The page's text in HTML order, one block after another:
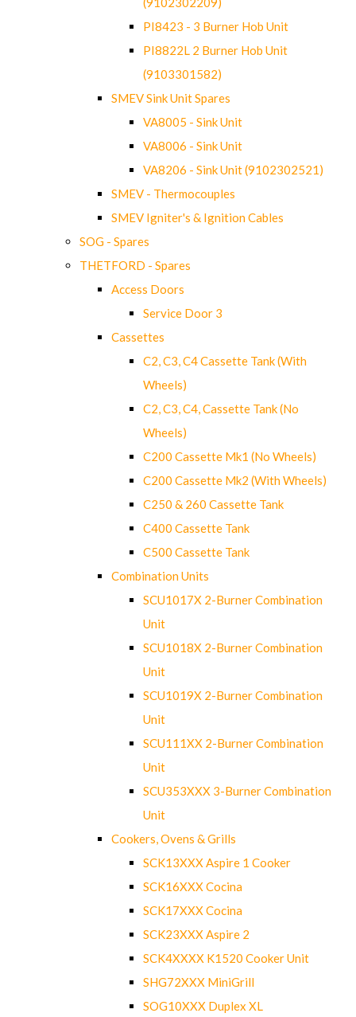
PI8423 - 3 Burner Hob Unit
PI8822L 2 Burner Hob Unit
(9103301582)
SMEV Sink Unit Spares
VA8005 - Sink Unit
VA8006 - Sink Unit
VA8206 - Sink Unit (9102302521)
SMEV - Thermocouples
SMEV Igniter's & Ignition Cables
SOG - Spares
THETFORD - Spares
Access Doors
Service Door 3
Cassettes
C2, C3, C4 Cassette Tank (With
Wheels)
C2, C3, C4, Cassette Tank (No
Wheels)
C200 Cassette Mk1 (No Wheels)
C200 Cassette Mk2 (With Wheels)
C250 & 260 Cassette Tank
C400 Cassette Tank
C500 Cassette Tank
Combination Units
SCU1017X 2-Burner Combination
Unit
SCU1018X 2-Burner Combination
Unit
SCU1019X 2-Burner Combination
Unit
SCU111XX 2-Burner Combination
Unit
SCU353XXX 3-Burner Combination
Unit
Cookers, Ovens & Grills
SCK13XXX Aspire 1 Cooker
SCK16XXX Cocina
SCK17XXX Cocina
SCK23XXX Aspire 2
SCK4XXXX K1520 Cooker Unit
SHG72XXX MiniGrill
SOG10XXX Duplex XL